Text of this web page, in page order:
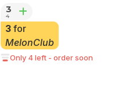
3
4
3 for
MelonClub
Only 4 left - order soon